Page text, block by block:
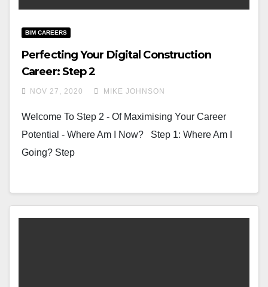
BIM CAREERS
Perfecting Your Digital Construction
Career: Step 2
NOV 27, 2020 MIKE JOHNSON
Welcome To Step 2 - Of Maximising Your Career
Potential - Where Am I Now? Step 1: Where Am I
Going? Step